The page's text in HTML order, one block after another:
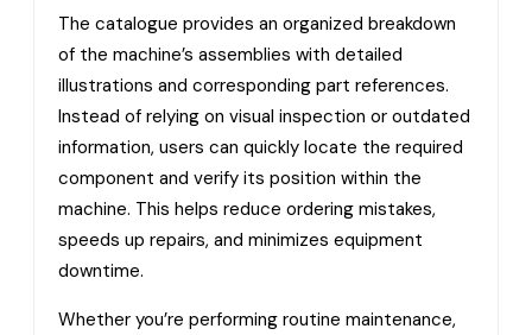
The catalogue provides an organized breakdown
of the machine’s assemblies with detailed
illustrations and corresponding part references.
Instead of relying on visual inspection or outdated
information, users can quickly locate the required
component and verify its position within the
machine. This helps reduce ordering mistakes,
speeds up repairs, and minimizes equipment
downtime.
Whether you’re performing routine maintenance,